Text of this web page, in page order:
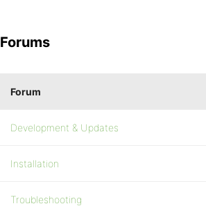
Forums
Forum
Development & Updates
Installation
Troubleshooting